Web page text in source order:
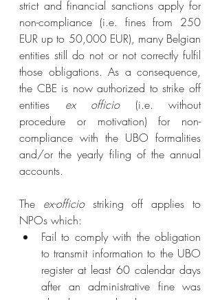
strict and financial sanctions apply for
non-compliance (i.e. fines from 250
EUR up to 50,000 EUR), many Belgian
entities still do not or not correctly fulfil
those obligations. As a consequence,
the CBE is now authorized to strike off
entities ex officio (i.e. without
procedure or motivation) for non-
compliance with the UBO formalities
and/or the yearly filing of the annual
accounts.
The ex-officio striking off applies to
NPOs which:
Fail to comply with the obligation
to transmit information to the UBO
register at least 60 calendar days
after an administrative fine was